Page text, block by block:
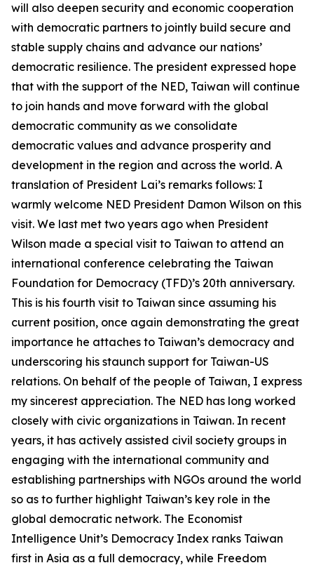
will also deepen security and economic cooperation
with democratic partners to jointly build secure and
stable supply chains and advance our nations’
democratic resilience. The president expressed hope
that with the support of the NED, Taiwan will continue
to join hands and move forward with the global
democratic community as we consolidate
democratic values and advance prosperity and
development in the region and across the world. A
translation of President Lai’s remarks follows: I
warmly welcome NED President Damon Wilson on this
visit. We last met two years ago when President
Wilson made a special visit to Taiwan to attend an
international conference celebrating the Taiwan
Foundation for Democracy (TFD)’s 20th anniversary.
This is his fourth visit to Taiwan since assuming his
current position, once again demonstrating the great
importance he attaches to Taiwan’s democracy and
underscoring his staunch support for Taiwan-US
relations. On behalf of the people of Taiwan, I express
my sincerest appreciation. The NED has long worked
closely with civic organizations in Taiwan. In recent
years, it has actively assisted civil society groups in
engaging with the international community and
establishing partnerships with NGOs around the world
so as to further highlight Taiwan’s key role in the
global democratic network. The Economist
Intelligence Unit’s Democracy Index ranks Taiwan
first in Asia as a full democracy, while Freedom